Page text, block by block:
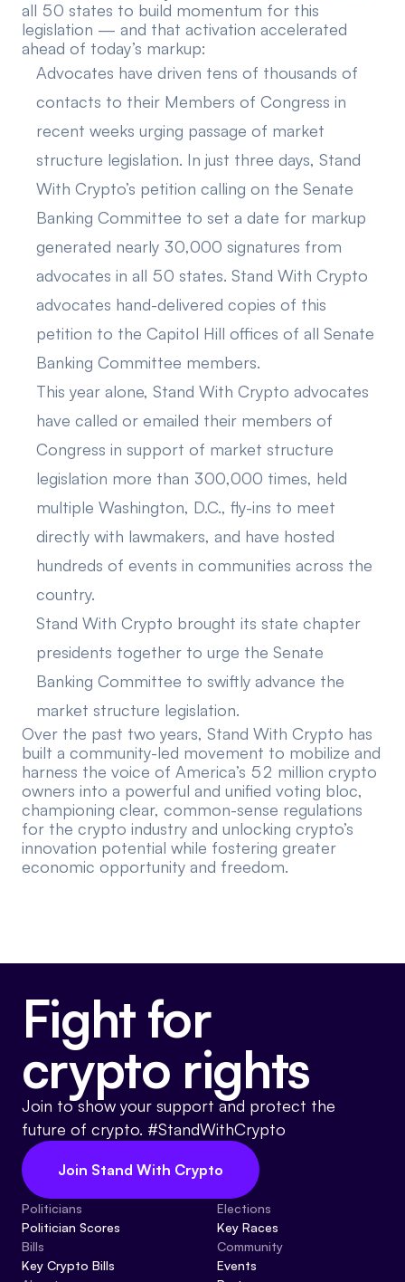
all 50 states to build momentum for this
legislation — and that activation accelerated
ahead of today’s markup:
Advocates have driven tens of thousands of
contacts to their Members of Congress in
recent weeks urging passage of market
structure legislation. In just three days, Stand
With Crypto’s petition calling on the Senate
Banking Committee to set a date for markup
generated nearly 30,000 signatures from
advocates in all 50 states. Stand With Crypto
advocates hand-delivered copies of this
petition to the Capitol Hill offices of all Senate
Banking Committee members.
This year alone, Stand With Crypto advocates
have called or emailed their members of
Congress in support of market structure
legislation more than 300,000 times, held
multiple Washington, D.C., fly-ins to meet
directly with lawmakers, and have hosted
hundreds of events in communities across the
country.
Stand With Crypto brought its state chapter
presidents together to urge the Senate
Banking Committee to swiftly advance the
market structure legislation.
Over the past two years, Stand With Crypto has
built a community-led movement to mobilize and
harness the voice of America’s 52 million crypto
owners into a powerful and unified voting bloc,
championing clear, common-sense regulations
for the crypto industry and unlocking crypto’s
innovation potential while fostering greater
economic opportunity and freedom.
Fight for
crypto rights
Join to show your support and protect the
future of crypto. #StandWithCrypto
Join Stand With Crypto
Politicians
Politician Scores
Bills
Key Crypto Bills
Elections
Key Races
Community
Events